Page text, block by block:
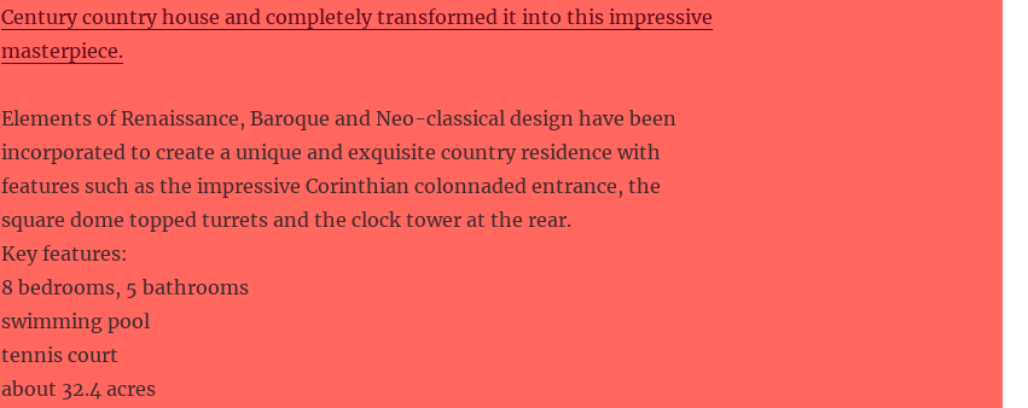
Century country house and completely transformed it into this impressive
masterpiece.
Elements of Renaissance, Baroque and Neo-classical design have been
incorporated to create a unique and exquisite country residence with
features such as the impressive Corinthian colonnaded entrance, the
square dome topped turrets and the clock tower at the rear.
Key features:
8 bedrooms, 5 bathrooms
swimming pool
tennis court
about 32.4 acres